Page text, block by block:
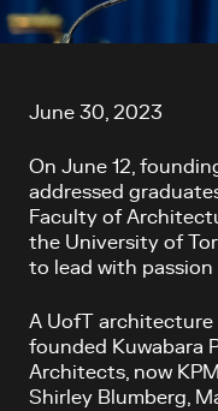
Article content
June 30, 2023
On June 12,
addressed
Faculty of
the University of
to lead with passion
A UofT architecture
founded Kuwabara
Architects, now
Shirley Blumberg,